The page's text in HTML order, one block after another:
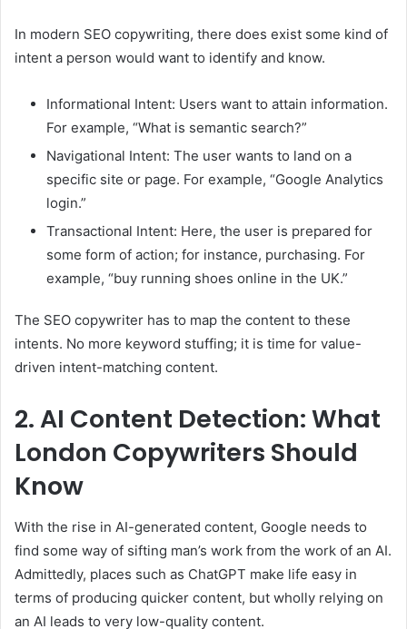
In modern SEO copywriting, there does exist some kind of
intent a person would want to identify and know.
Informational Intent: Users want to attain information.
For example, “What is semantic search?”
Navigational Intent: The user wants to land on a
specific site or page. For example, “Google Analytics
login.”
Transactional Intent: Here, the user is prepared for
some form of action; for instance, purchasing. For
example, “buy running shoes online in the UK.”
The SEO copywriter has to map the content to these
intents. No more keyword stuffing; it is time for value-
driven intent-matching content.
2. AI Content Detection: What
London Copywriters Should
Know
With the rise in AI-generated content, Google needs to
find some way of sifting man’s work from the work of an AI.
Admittedly, places such as ChatGPT make life easy in
terms of producing quicker content, but wholly relying on
an AI leads to very low-quality content.